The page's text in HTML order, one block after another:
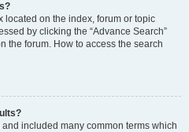
located on the index, forum or topic
by clicking the “Advance Search”
the forum. How to access the search
included many common terms which